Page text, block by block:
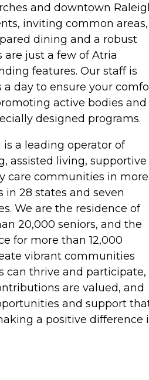
and downtown
inviting common areas,
dining and a robust
are just a few of Atria
features. Our staff is
a day to ensure your
active bodies and
designed programs.
a leading operator of
assisted living, supportive
care communities in more
in 28 states and seven
We are the residence of
20,000 seniors, and the
for more than 12,000
vibrant communities
can thrive and participate,
are valued, and
and support
a positive difference